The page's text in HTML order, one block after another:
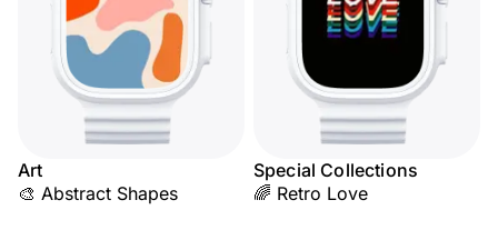
Art
🎨 Abstract Shapes
Special Collections
🌈 Retro Love